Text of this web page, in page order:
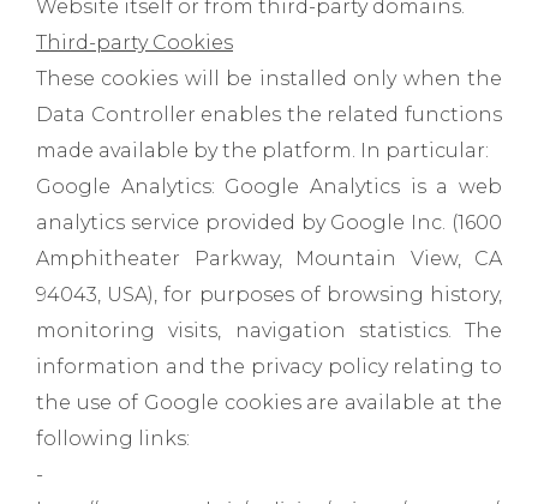
Website itself or from third-party domains.
Third-party Cookies
These cookies will be installed only when the
Data Controller enables the related functions
made available by the platform. In particular:
Google Analytics: Google Analytics is a web
analytics service provided by Google Inc. (1600
Amphitheater Parkway, Mountain View, CA
94043, USA), for purposes of browsing history,
monitoring visits, navigation statistics. The
information and the privacy policy relating to
the use of Google cookies are available at the
following links:
-